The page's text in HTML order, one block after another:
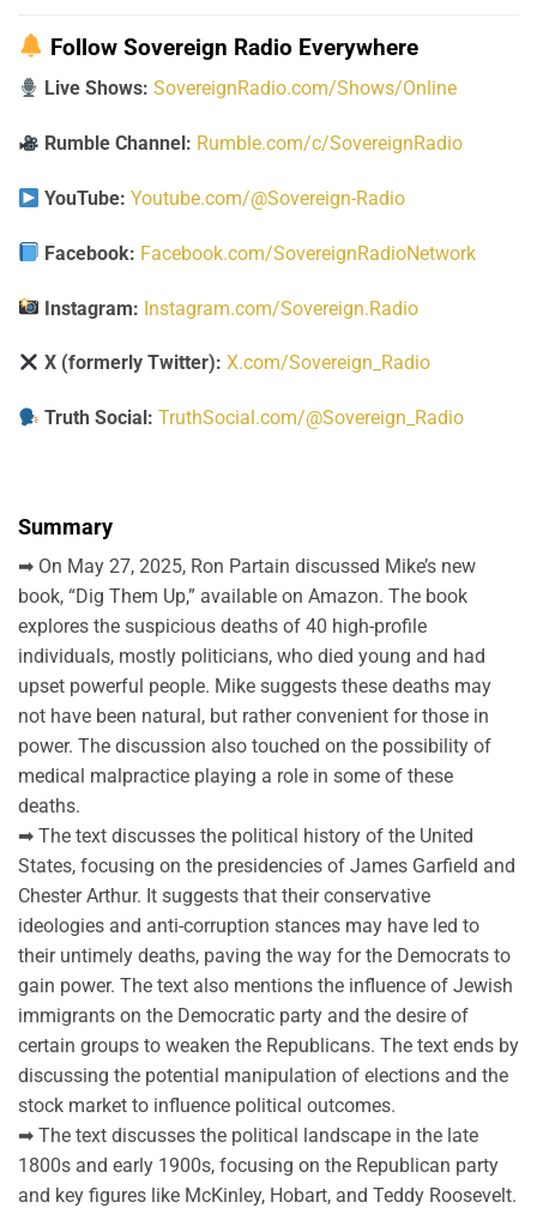
Follow Sovereign Radio Everywhere
Live Shows: SovereignRadio.com/Shows/Online
Rumble Channel: Rumble.com/c/SovereignRadio
YouTube: Youtube.com/@Sovereign-Radio
Facebook: Facebook.com/SovereignRadioNetwork
Instagram: Instagram.com/Sovereign.Radio
X (formerly Twitter): X.com/Sovereign_Radio
Truth Social: TruthSocial.com/@Sovereign_Radio
Summary
➡ On May 27, 2025, Ron Partain discussed Mike’s new
book, “Dig Them Up,” available on Amazon. The book
explores the suspicious deaths of 40 high-profile
individuals, mostly politicians, who died young and had
upset powerful people. Mike suggests these deaths may
not have been natural, but rather convenient for those in
power. The discussion also touched on the possibility of
medical malpractice playing a role in some of these
deaths.
➡ The text discusses the political history of the United
States, focusing on the presidencies of James Garfield and
Chester Arthur. It suggests that their conservative
ideologies and anti-corruption stances may have led to
their untimely deaths, paving the way for the Democrats to
gain power. The text also mentions the influence of Jewish
immigrants on the Democratic party and the desire of
certain groups to weaken the Republicans. The text ends by
discussing the potential manipulation of elections and the
stock market to influence political outcomes.
➡ The text discusses the political landscape in the late
1800s and early 1900s, focusing on the Republican party
and key figures like McKinley, Hobart, and Teddy Roosevelt.